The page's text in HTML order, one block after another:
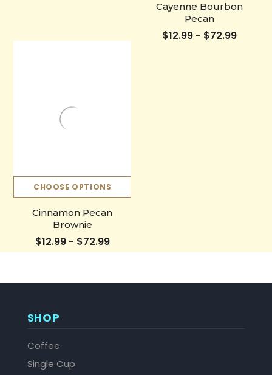
Cayenne Bourbon
Pecan
$12.99 - $72.99
CHOOSE OPTIONS
Cinnamon Pecan
Brownie
$12.99 - $72.99
SHOP
Coffee
Single Cup